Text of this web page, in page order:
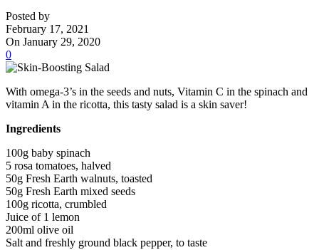
Posted by
February 17, 2021
On January 29, 2020
0
With omega-3’s in the seeds and nuts, Vitamin C in the spinach and
vitamin A in the ricotta, this tasty salad is a skin saver!
Ingredients
100g baby spinach
5 rosa tomatoes, halved
50g Fresh Earth walnuts, toasted
50g Fresh Earth mixed seeds
100g ricotta, crumbled
Juice of 1 lemon
200ml olive oil
Salt and freshly ground black pepper, to taste